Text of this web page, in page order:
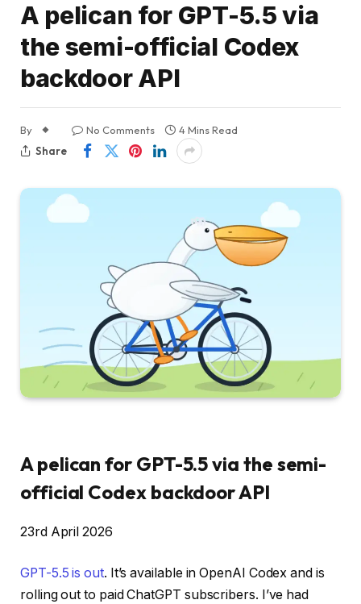
A pelican for GPT-5.5 via
the semi-official Codex
backdoor API
By No Comments
4 Mins Read
Share
A pelican for GPT-5.5 via the semi-
official Codex backdoor API
23rd April 2026
GPT-5.5 is out. It’s available in OpenAI Codex and is
rolling out to paid ChatGPT subscribers. I’ve had